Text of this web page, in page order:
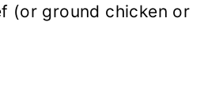
(or ground chicken or